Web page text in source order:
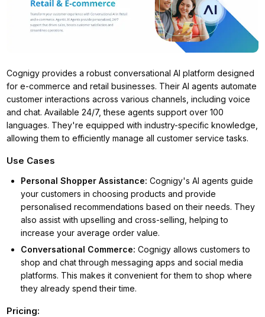
Cognigy provides a robust conversational AI platform designed
for e-commerce and retail businesses. Their AI agents automate
customer interactions across various channels, including voice
and chat. Available 24/7, these agents support over 100
languages. They're equipped with industry-specific knowledge,
allowing them to efficiently manage all customer service tasks.
Use Cases
Personal Shopper Assistance:Cognigy's AI agents guide
your customers in choosing products and provide
personalised recommendations based on their needs. They
also assist with upselling and cross-selling, helping to
increase your average order value.
Conversational Commerce:Cognigy allows customers to
shop and chat through messaging apps and social media
platforms. This makes it convenient for them to shop where
they already spend their time.
Pricing: